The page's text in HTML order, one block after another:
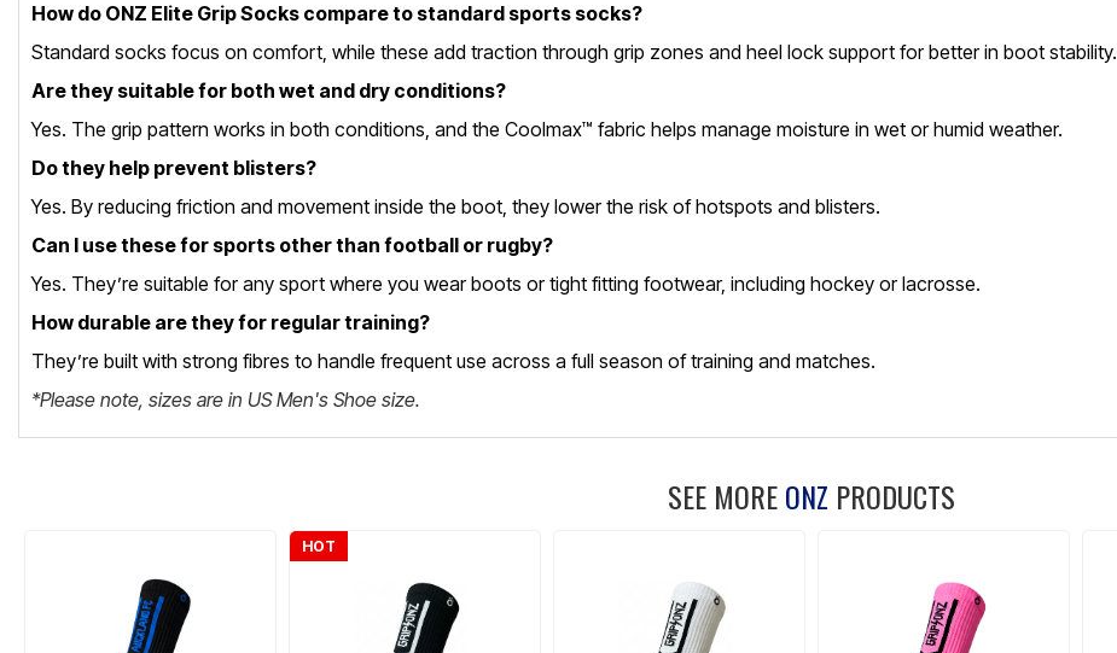
How do ONZ Elite Grip Socks compare to standard sports socks?
Standard socks focus on comfort, while these add traction through grip zones and heel lock support for better in boot stability.
Are they suitable for both wet and dry conditions?
Yes. The grip pattern works in both conditions, and the Coolmax™ fabric helps manage moisture in wet or humid weather.
Do they help prevent blisters?
Yes. By reducing friction and movement inside the boot, they lower the risk of hotspots and blisters.
Can I use these for sports other than football or rugby?
Yes. They’re suitable for any sport where you wear boots or tight fitting footwear, including hockey or lacrosse.
How durable are they for regular training?
They’re built with strong fibres to handle frequent use across a full season of training and matches.
*Please note, sizes are in US Men's Shoe size.
SEE MOREONZ PRODUCTS
HOT